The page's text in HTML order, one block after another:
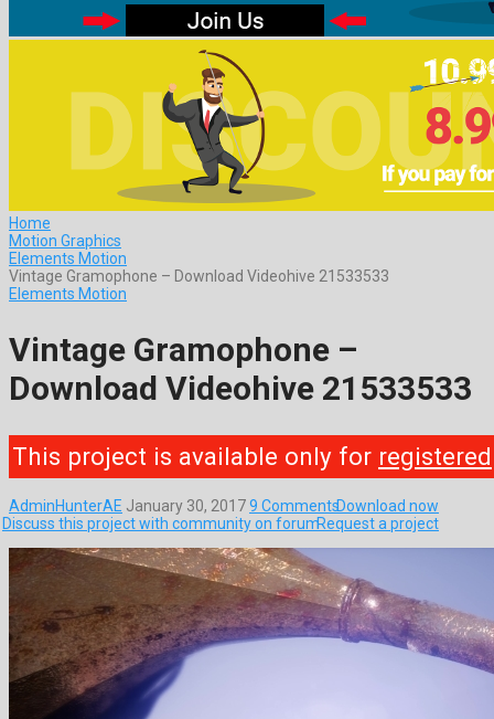
Home
Motion Graphics
Elements Motion
Vintage Gramophone – Download Videohive 21533533
Elements Motion
Vintage Gramophone –
Download Videohive 21533533
This project is available only for registered
AdminHunterAE January 30, 20179 CommentsDownload now
Discuss this project with community on forumRequest a project